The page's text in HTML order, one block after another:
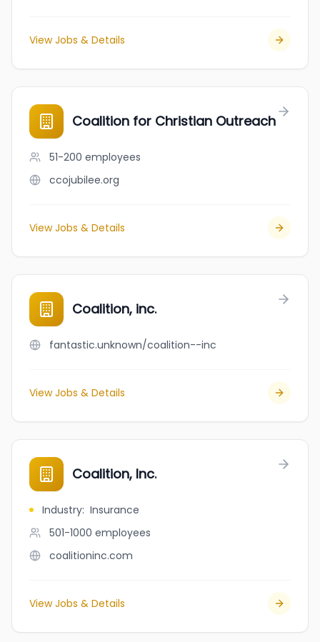
View Jobs & Details
Coalition for Christian Outreach
51-200 employees
ccojubilee.org
View Jobs & Details
Coalition, inc.
fantastic.unknown/coalition--inc
View Jobs & Details
Coalition, Inc.
Industry: Insurance
501-1000 employees
coalitioninc.com
View Jobs & Details